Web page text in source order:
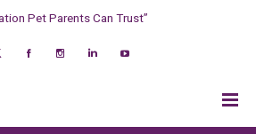
Pet Parents Can Trust”